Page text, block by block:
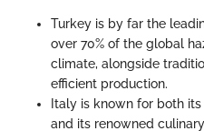
Turkey is by far the
over 70% of the global
climate, alongside
efficient production.
Italy is known for both
and its renowned